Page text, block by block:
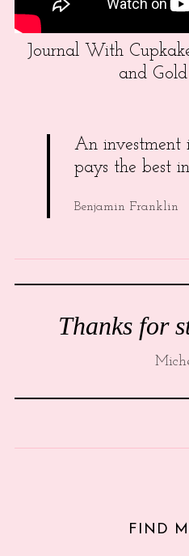
Journal With
and
An investment
pays the best
Benjamin Franklin
Thanks for
FIND